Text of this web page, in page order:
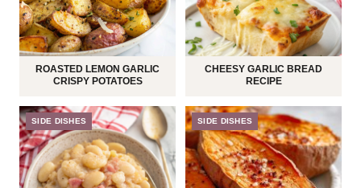
ROASTED LEMON GARLIC
CRISPY POTATOES
CHEESY GARLIC BREAD
RECIPE
SIDE DISHES SIDE DISHES